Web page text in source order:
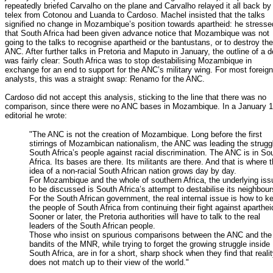
repeatedly briefed Carvalho on the plane and Carvalho relayed it all back by
telex from Cotonou and Luanda to Cardoso. Machel insisted that the talks
signified no change in Mozambique’s position towards apartheid: he
that South Africa had been given advance notice that Mozambique was not
going to the talks to recognise apartheid or the bantustans, or to destroy the
ANC. After further talks in Pretoria and Maputo in January, the outline of a
was fairly clear: South Africa was to stop destabilising Mozambique in
exchange for an end to support for the ANC’s military wing. For most foreign
analysts, this was a straight swap: Renamo for the ANC.
Cardoso did not accept this analysis, sticking to the line that there was no
comparison, since there were no ANC bases in Mozambique. In a January
editorial he wrote:
"The ANC is not the creation of Mozambique. Long before the first
stirrings of Mozambican nationalism, the ANC was leading the
South Africa’s people against racial discrimination. The ANC is in
Africa. Its bases are there. Its militants are there. And that is where
idea of a non-racial South African nation grows day by day.
For Mozambique and the whole of southern Africa, the underlying
to be discussed is South Africa’s attempt to destabilise its
For the South African government, the real internal issue is how to
the people of South Africa from continuing their fight against
Sooner or later, the Pretoria authorities will have to talk to the real
leaders of the South African people.
Those who insist on spurious comparisons between the ANC and the
bandits of the MNR, while trying to forget the growing struggle inside
South Africa, are in for a short, sharp shock when they find that
does not match up to their view of the world."